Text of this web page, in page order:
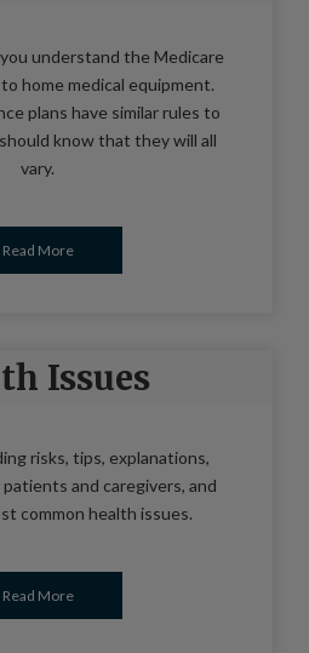
understand the Medicare
home medical equipment.
plans have similar rules to
know that they will all
vary.
Read More
Issues
risks, tips, explanations,
and caregivers, and
common health issues.
Read More